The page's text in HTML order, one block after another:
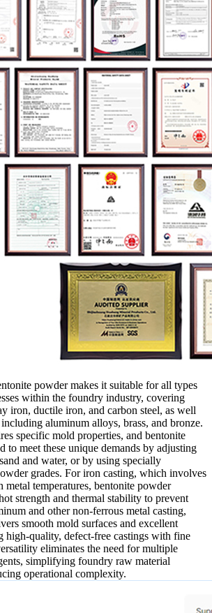
powder makes it suitable for all types
within the foundry industry, covering
iron, ductile iron, and carbon steel, as well
aluminum alloys, brass, and bronze.
specific mold properties, and bentonite
to meet these unique demands by adjusting
and water, or by using specially
grades. For iron casting, which involves
metal temperatures, bentonite powder
strength and thermal stability to prevent
and other non-ferrous metal casting,
smooth mold surfaces and excellent
high-quality, defect-free castings with fine
eliminates the need for multiple
simplifying foundry raw material
operational complexity.